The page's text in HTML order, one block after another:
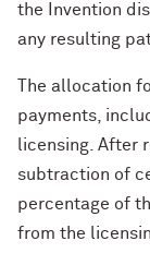
the Invention
any resulting
The allocation
payments,
licensing. After
subtraction of
percentage of
from the